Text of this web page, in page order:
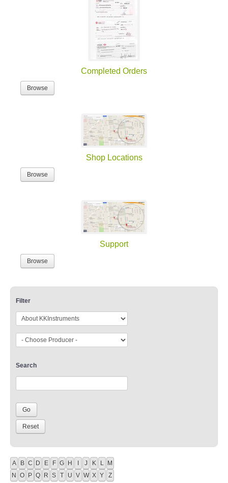
Completed Orders
Browse
Shop Locations
Browse
Support
Browse
Filter
Search
A B C D E F G H I J K L
M
N O P Q R S T U V W X Y Z